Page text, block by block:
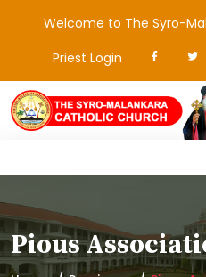
Welcome to The Syro-
Priest Login
Pious